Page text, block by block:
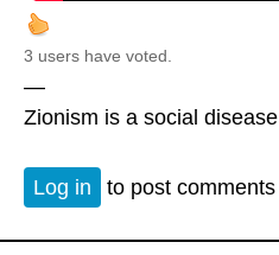
3 users have voted.
—
Zionism is a social disease
Log in to post comments